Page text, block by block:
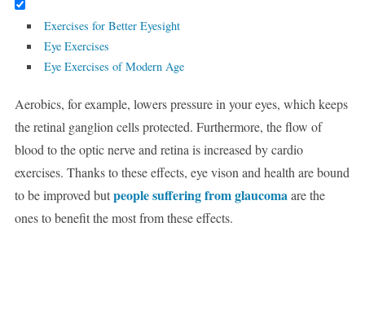
Exercises for Better Eyesight
Eye Exercises
Eye Exercises of Modern Age
Aerobics, for example, lowers pressure in your eyes, which keeps
the retinal ganglion cells protected. Furthermore, the flow of
blood to the optic nerve and retina is increased by cardio
exercises. Thanks to these effects, eye vison and health are bound
to be improved butpeople suffering from glaucomaare the
ones to benefit the most from these effects.